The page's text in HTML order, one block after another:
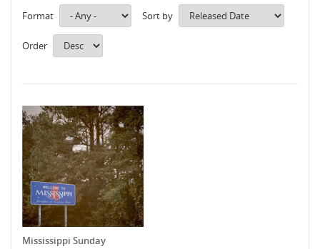
Format Sort by
Order
Mississippi Sunday